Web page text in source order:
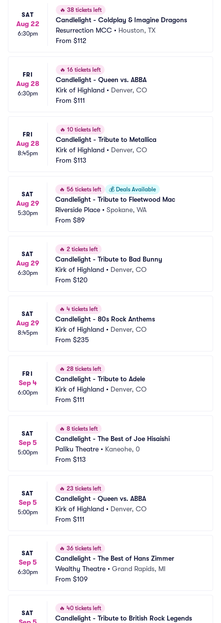
SAT
Aug 22
6:30pm
🔥 38 tickets left
Candlelight - Coldplay & Imagine Dragons
Resurrection MCC • Houston, TX
From $112
FRI
Aug 28
6:30pm
🔥 16 tickets left
Candlelight - Queen vs. ABBA
Kirk of Highland • Denver, CO
From $111
FRI
Aug 28
8:45pm
🔥 10 tickets left
Candlelight - Tribute to Metallica
Kirk of Highland • Denver, CO
From $113
SAT
Aug 29
5:30pm
🔥 56 tickets left 💰 Deals Available
Candlelight - Tribute to Fleetwood Mac
Riverside Place • Spokane, WA
From $89
SAT
Aug 29
6:30pm
🔥 2 tickets left
Candlelight - Tribute to Bad Bunny
Kirk of Highland • Denver, CO
From $120
SAT
Aug 29
8:45pm
🔥 4 tickets left
Candlelight - 80s Rock Anthems
Kirk of Highland • Denver, CO
From $235
FRI
Sep 4
6:00pm
🔥 28 tickets left
Candlelight - Tribute to Adele
Kirk of Highland • Denver, CO
From $111
SAT
Sep 5
5:00pm
🔥 8 tickets left
Candlelight - The Best of Joe Hisaishi
Paliku Theatre • Kaneohe, 0
From $113
SAT
Sep 5
5:00pm
🔥 23 tickets left
Candlelight - Queen vs. ABBA
Kirk of Highland • Denver, CO
From $111
SAT
Sep 5
6:30pm
🔥 36 tickets left
Candlelight - The Best of Hans Zimmer
Wealthy Theatre • Grand Rapids, MI
From $109
SAT
🔥 40 tickets left
Candlelight - Tribute to British Rock Legends